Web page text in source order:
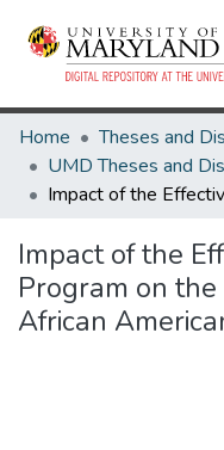
Home
Impact of the
Program on
African